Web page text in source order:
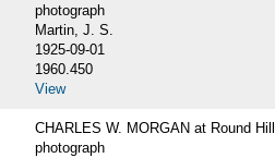
photograph
Martin, J. S.
1925-09-01
1960.450
View
CHARLES W. MORGAN at Round
photograph